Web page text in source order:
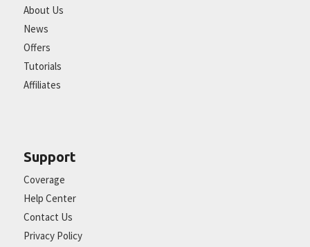
About Us
News
Offers
Tutorials
Affiliates
Support
Coverage
Help Center
Contact Us
Privacy Policy